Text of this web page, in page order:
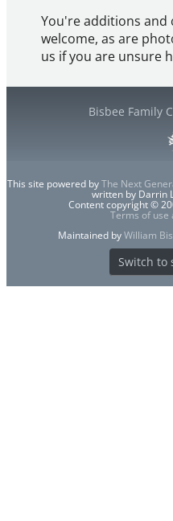
You're additions and
welcome, as are
us if you are unsure
Bisbee Family
This site powered byThe Next
written by Darrin
Content copyright ©
Terms of use
Maintained byWilliam
Switch to